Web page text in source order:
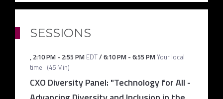
SESSIONS
, 2:10 PM- 2:55 PM EDT/6:10 PM- 6:55 PMYour local
time (45 Min)
CXO Diversity Panel: "Technology for All -